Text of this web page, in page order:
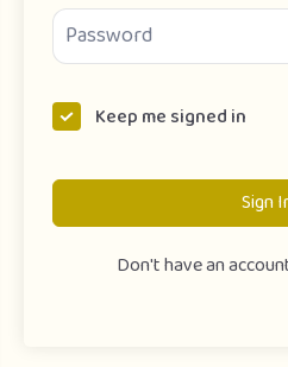
Keep me signed in
Sign
Don't have an